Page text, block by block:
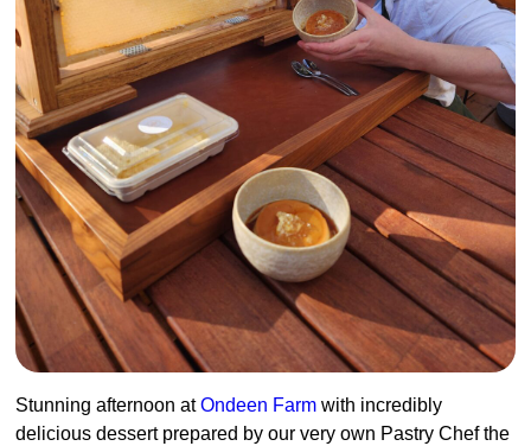
Stunning afternoon atOndeen Farmwith incredibly
delicious dessert prepared by our very own Pastry Chef the